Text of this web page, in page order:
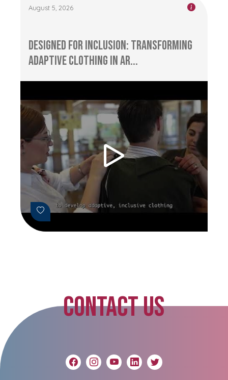
August 5, 2026
Designed for Inclusion: Transforming
Adaptive Clothing in Ar...
CONTACT US